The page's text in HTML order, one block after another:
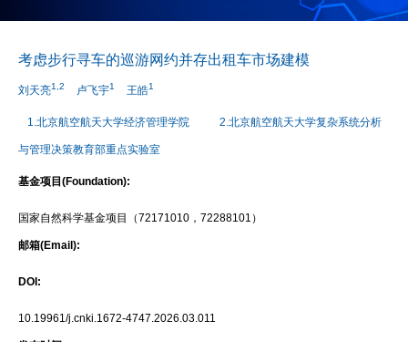
考虑步行寻车的巡游网约并存出租车市场建模
刘天亮1,2 卢飞宇1 王皓1
1.北京航空航天大学经济管理学院 2.北京航空航天大学复杂系统分析
与管理决策教育部重点实验室
基金项目(Foundation):
国家自然科学基金项目（72171010，72288101）
邮箱(Email):
DOI:
10.19961/j.cnki.1672-4747.2026.03.011